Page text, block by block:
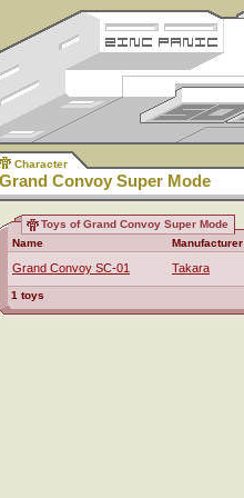
Character
Grand Convoy Super Mode
Toys of Grand Convoy Super Mode
Name
Manufacturer
Grand Convoy SC-01 Takara
1 toys